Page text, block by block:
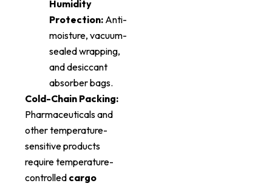
Humidity
Protection: Anti-
moisture, vacuum-
sealed wrapping,
and desiccant
absorber bags.
Cold-Chain Packing:
Pharmaceuticals and
other temperature-
sensitive products
require temperature-
controlled cargo